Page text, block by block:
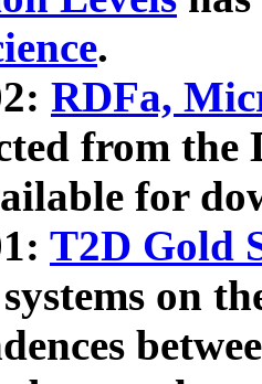
.
RDFa,
from the
for
T2D Gold
on